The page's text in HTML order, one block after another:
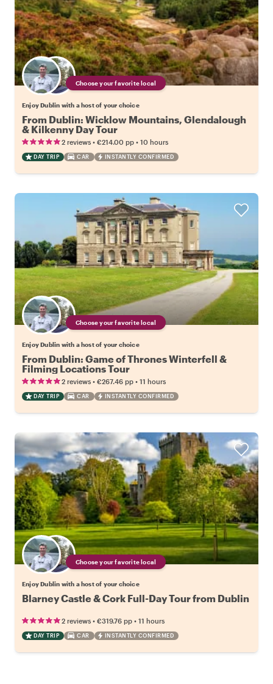
Choose your favorite local
Enjoy Dublin with a host of your choice
From Dublin: Wicklow Mountains, Glendalough
& Kilkenny Day Tour
2 reviews • €214.00 pp • 10 hours
DAY TRIP CAR INSTANTLY CONFIRMED
Choose your favorite local
Enjoy Dublin with a host of your choice
From Dublin: Game of Thrones Winterfell &
Filming Locations Tour
2 reviews • €267.46 pp • 11 hours
DAY TRIP CAR INSTANTLY CONFIRMED
Choose your favorite local
Enjoy Dublin with a host of your choice
Blarney Castle & Cork Full-Day Tour from Dublin
2 reviews • €319.76 pp • 11 hours
DAY TRIP CAR INSTANTLY CONFIRMED